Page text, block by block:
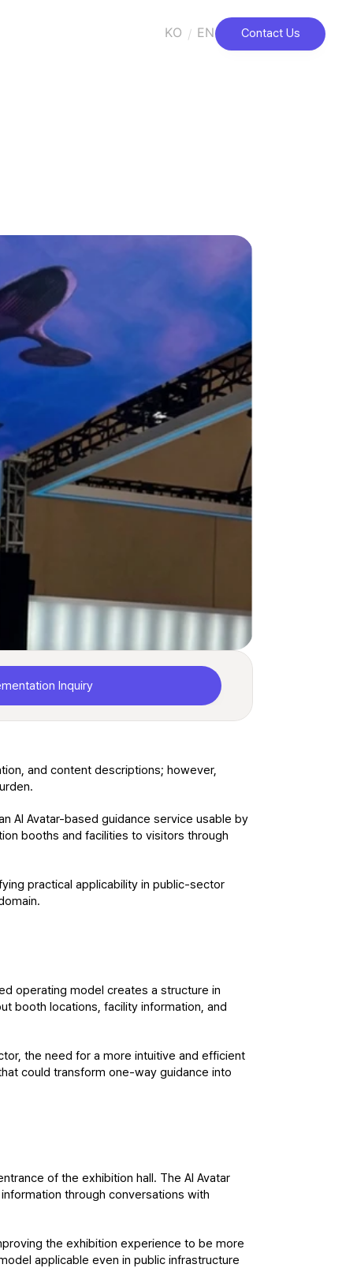
KO / EN Contact Us
Inquiry
and content descriptions; however,
AI Avatar-based guidance service usable by
booths and facilities to visitors through
practical applicability in public-sector
operating model creates a structure in
booth locations, facility information, and
the need for a more intuitive and efficient
could transform one-way guidance into
of the exhibition hall. The AI Avatar
through conversations with
the exhibition experience to be more
applicable even in public infrastructure